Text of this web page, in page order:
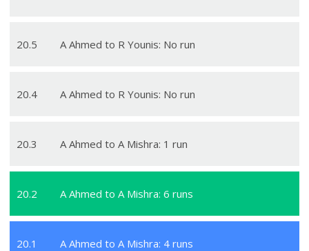
20.5 A Ahmed to R Younis: No run
20.4 A Ahmed to R Younis: No run
20.3 A Ahmed to A Mishra: 1 run
20.2 A Ahmed to A Mishra: 6 runs
20.1 A Ahmed to A Mishra: 4 runs